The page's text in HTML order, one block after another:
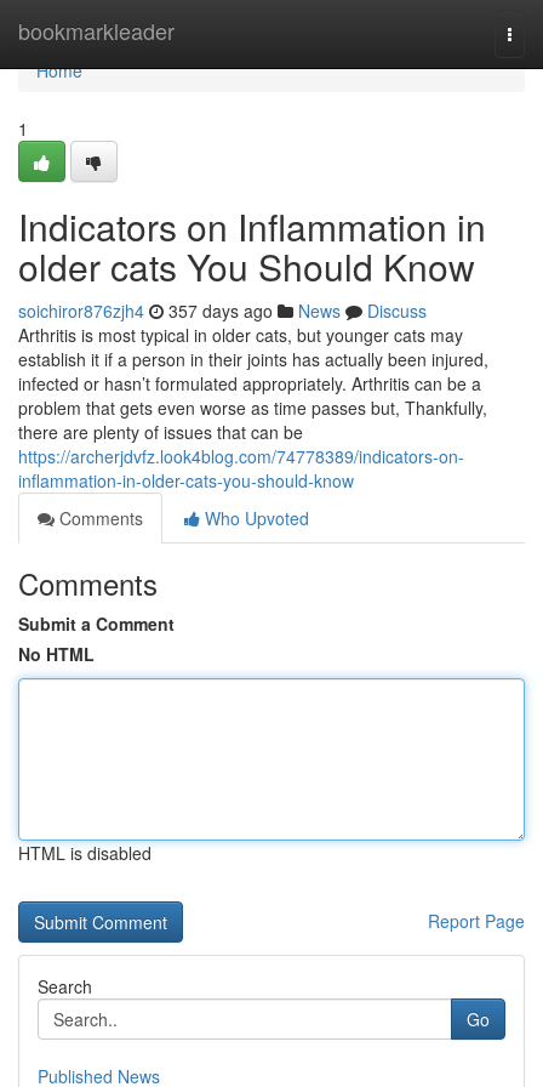
bookmarkleader
Home
Home
1
Indicators on Inflammation in
older cats You Should Know
soichiror876zjh4 357 days ago News
Discuss
Arthritis is most typical in older cats, but younger cats may
establish it if a person in their joints has actually been injured,
infected or hasn’t formulated appropriately. Arthritis can be a
problem that gets even worse as time passes but, Thankfully,
there are plenty of issues that can be
https://archerjdvfz.look4blog.com/74778389/indicators-on-
inflammation-in-older-cats-you-should-know
Comments
Who Upvoted
Comments
Submit a Comment
No HTML
HTML is disabled
Report Page
Search
Go
Published News